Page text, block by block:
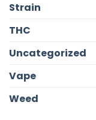
Strain
THC
Uncategorized
Vape
Weed